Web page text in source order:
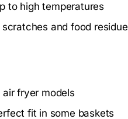
to high temperatures
and food residue
fryer models
fit in some baskets